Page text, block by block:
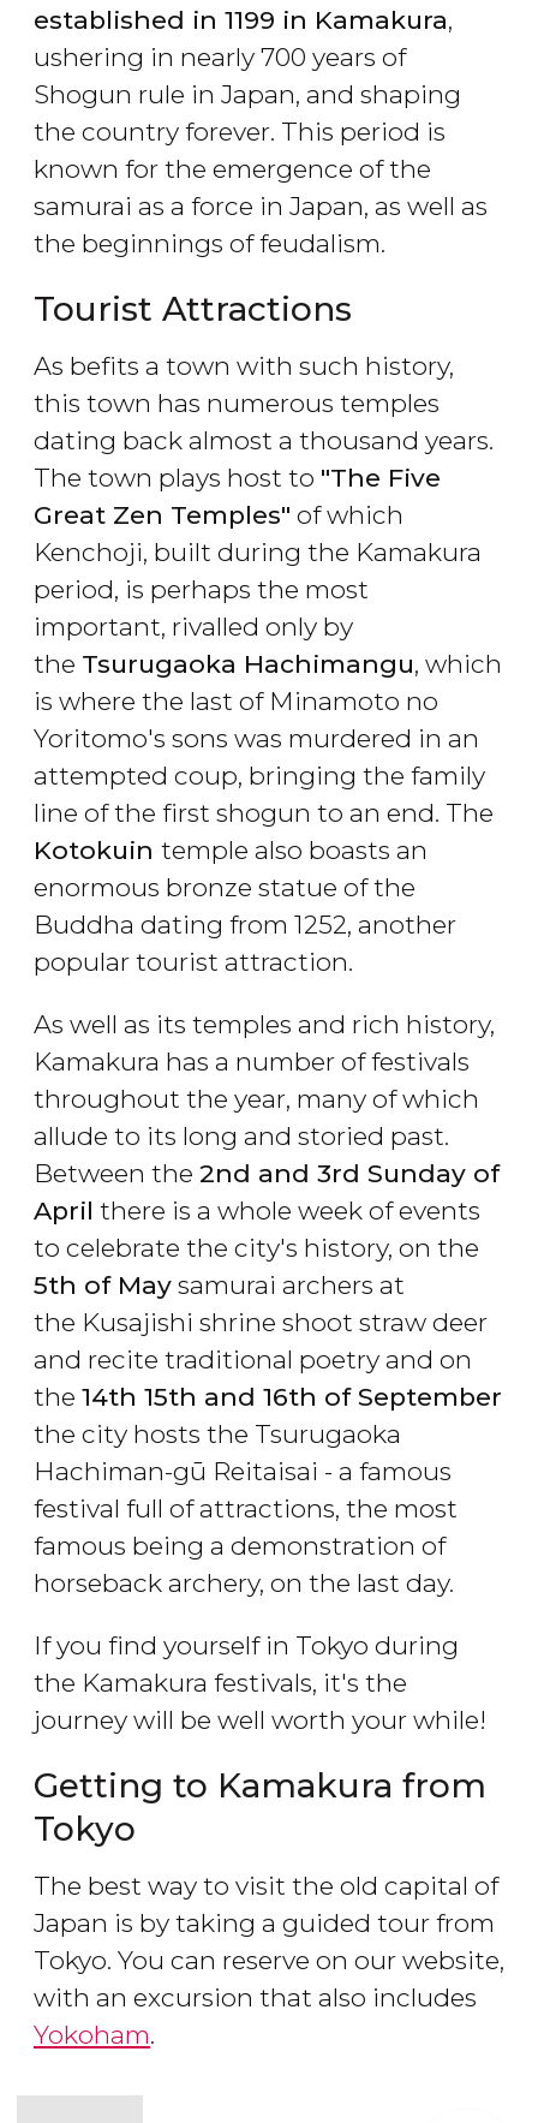
established in 1199 in Kamakura,
ushering in nearly 700 years of
Shogun rule in Japan, and shaping
the country forever. This period is
known for the emergence of the
samurai as a force in Japan, as well as
the beginnings of feudalism.
Tourist Attractions
As befits a town with such history,
this town has numerous temples
dating back almost a thousand years.
The town plays host to "The Five
Great Zen Temples" of which
Kenchoji, built during the Kamakura
period, is perhaps the most
important, rivalled only by
the Tsurugaoka Hachimangu, which
is where the last of Minamoto no
Yoritomo's sons was murdered in an
attempted coup, bringing the family
line of the first shogun to an end. The
Kotokuin temple also boasts an
enormous bronze statue of the
Buddha dating from 1252, another
popular tourist attraction.
As well as its temples and rich history,
Kamakura has a number of festivals
throughout the year, many of which
allude to its long and storied past.
Between the 2nd and 3rd Sunday of
April there is a whole week of events
to celebrate the city's history, on the
5th of May samurai archers at
the Kusajishi shrine shoot straw deer
and recite traditional poetry and on
the 14th 15th and 16th of September
the city hosts the Tsurugaoka
Hachiman-gū Reitaisai - a famous
festival full of attractions, the most
famous being a demonstration of
horseback archery, on the last day.
If you find yourself in Tokyo during
the Kamakura festivals, it's the
journey will be well worth your while!
Getting to Kamakura from
Tokyo
The best way to visit the old capital of
Japan is by taking a guided tour from
Tokyo. You can reserve on our website,
with an excursion that also includes
Yokoham.